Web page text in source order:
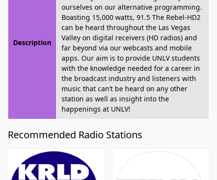
Description
ourselves on our alternative programming.
Boasting 15,000 watts, 91.5 The Rebel-HD2
can be heard throughout the Las Vegas
Valley on digital receivers (HD radios) and
far beyond via our webcasts and mobile
apps. Our aim is to provide UNLV students
with the knowledge needed for a career in
the broadcast industry and listeners with
music that can’t be heard on any other
station as well as insight into the
happenings at UNLV!
Recommended Radio Stations